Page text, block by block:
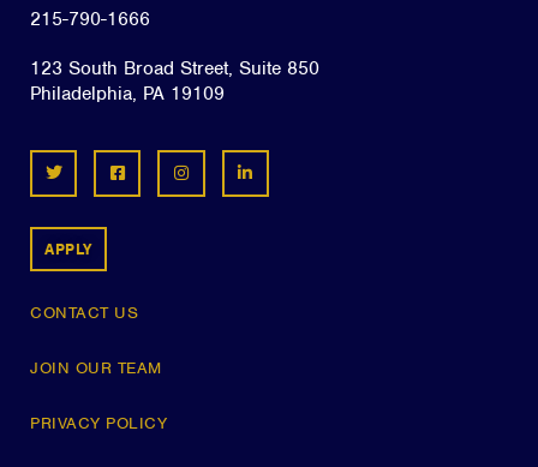
215-790-1666
123 South Broad Street, Suite 850
Philadelphia, PA 19109
APPLY
CONTACT US
JOIN OUR TEAM
PRIVACY POLICY